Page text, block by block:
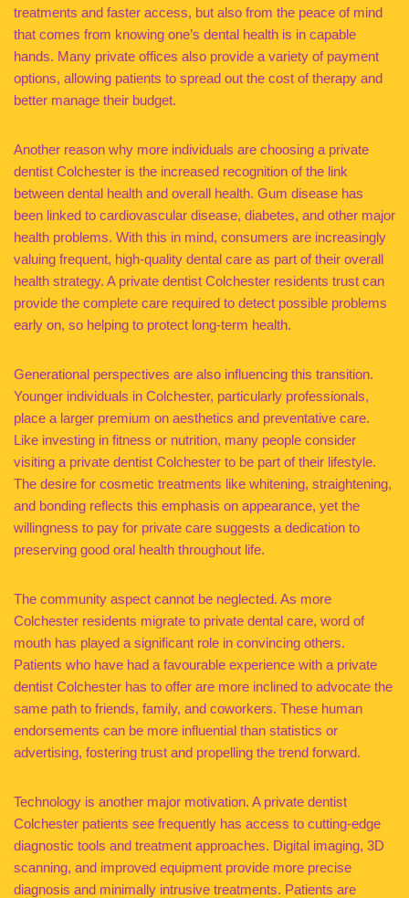
treatments and faster access, but also from the peace of mind
that comes from knowing one’s dental health is in capable
hands. Many private offices also provide a variety of payment
options, allowing patients to spread out the cost of therapy and
better manage their budget.
Another reason why more individuals are choosing a private
dentist Colchester is the increased recognition of the link
between dental health and overall health. Gum disease has
been linked to cardiovascular disease, diabetes, and other major
health problems. With this in mind, consumers are increasingly
valuing frequent, high-quality dental care as part of their overall
health strategy. A private dentist Colchester residents trust can
provide the complete care required to detect possible problems
early on, so helping to protect long-term health.
Generational perspectives are also influencing this transition.
Younger individuals in Colchester, particularly professionals,
place a larger premium on aesthetics and preventative care.
Like investing in fitness or nutrition, many people consider
visiting a private dentist Colchester to be part of their lifestyle.
The desire for cosmetic treatments like whitening, straightening,
and bonding reflects this emphasis on appearance, yet the
willingness to pay for private care suggests a dedication to
preserving good oral health throughout life.
The community aspect cannot be neglected. As more
Colchester residents migrate to private dental care, word of
mouth has played a significant role in convincing others.
Patients who have had a favourable experience with a private
dentist Colchester has to offer are more inclined to advocate the
same path to friends, family, and coworkers. These human
endorsements can be more influential than statistics or
advertising, fostering trust and propelling the trend forward.
Technology is another major motivation. A private dentist
Colchester patients see frequently has access to cutting-edge
diagnostic tools and treatment approaches. Digital imaging, 3D
scanning, and improved equipment provide more precise
diagnosis and minimally intrusive treatments. Patients are